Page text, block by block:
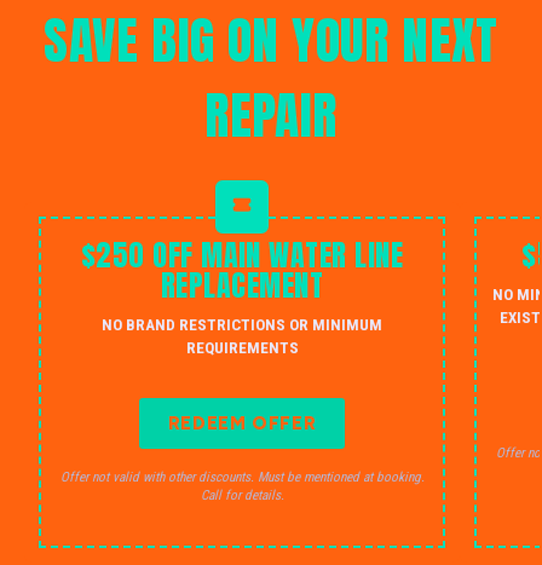
SAVE BIG ON YOUR NEXT
REPAIR
$250 OFF MAIN WATER LINE
REPLACEMENT
NO BRAND RESTRICTIONS OR MINIMUM
REQUIREMENTS
REDEEM OFFER
Offer not valid with other discounts. Must be mentioned at booking.
Call for details.
NO
Offer